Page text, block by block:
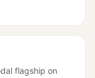
flagship on